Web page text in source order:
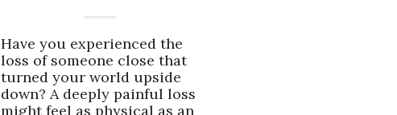
Have you experienced the
loss of someone close that
turned your world upside
down? A deeply painful loss
might feel as physical as an